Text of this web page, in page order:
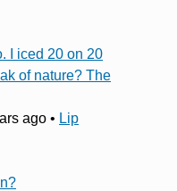
I iced 20 on 20
of nature? The
ago • Lip